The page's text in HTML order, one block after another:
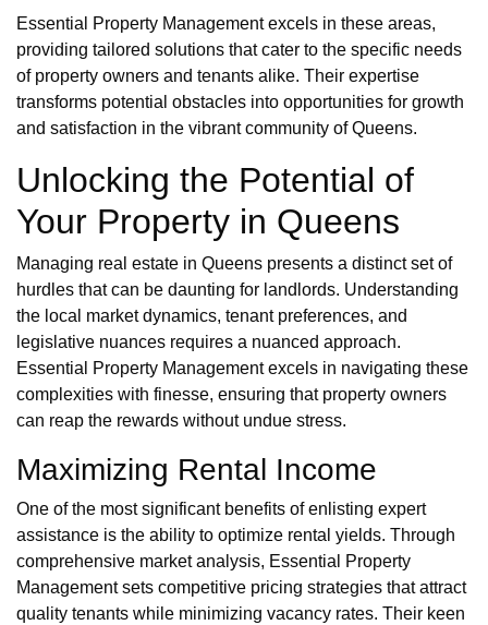
Essential Property Management excels in these areas,
providing tailored solutions that cater to the specific needs
of property owners and tenants alike. Their expertise
transforms potential obstacles into opportunities for growth
and satisfaction in the vibrant community of Queens.
Unlocking the Potential of
Your Property in Queens
Managing real estate in Queens presents a distinct set of
hurdles that can be daunting for landlords. Understanding
the local market dynamics, tenant preferences, and
legislative nuances requires a nuanced approach.
Essential Property Management excels in navigating these
complexities with finesse, ensuring that property owners
can reap the rewards without undue stress.
Maximizing Rental Income
One of the most significant benefits of enlisting expert
assistance is the ability to optimize rental yields. Through
comprehensive market analysis, Essential Property
Management sets competitive pricing strategies that attract
quality tenants while minimizing vacancy rates. Their keen